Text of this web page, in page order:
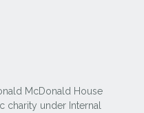
McDonald House
charity under Internal